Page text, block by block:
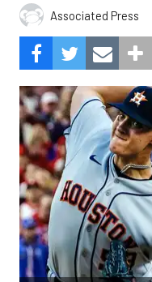
Associated Press